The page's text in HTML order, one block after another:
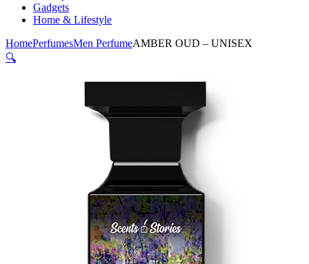
Gadgets
Home & Lifestyle
HomePerfumesMen PerfumeAMBER OUD – UNISEX
🔍